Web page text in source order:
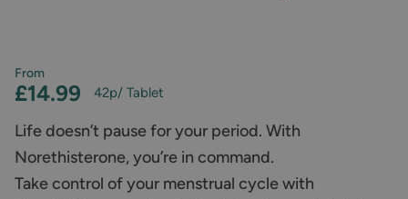
From
£14.99 42p/ Tablet
Life doesn’t pause for your period. With
Norethisterone, you’re in command.
Take control of your menstrual cycle with